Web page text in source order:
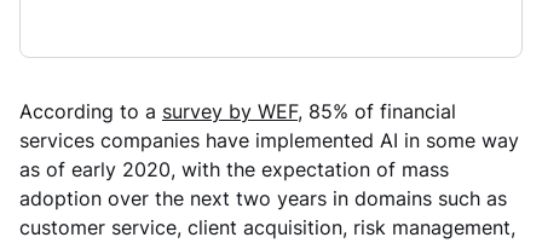
According to a survey by WEF, 85% of financial
services companies have implemented AI in some way
as of early 2020, with the expectation of mass
adoption over the next two years in domains such as
customer service, client acquisition, risk management,